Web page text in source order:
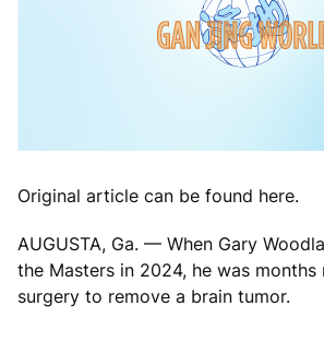
Original article can be found here.
AUGUSTA, Ga. — When Gary
the Masters in 2024, he was
surgery to remove a brain tumor.